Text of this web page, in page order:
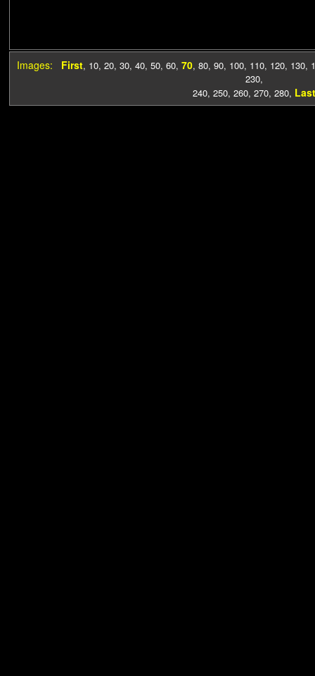
Images: First, 10, 20, 30, 40, 50, 60, 70, 80, 90, 100, 110, 120, 130,
230,
240, 250, 260, 270, 280, Last